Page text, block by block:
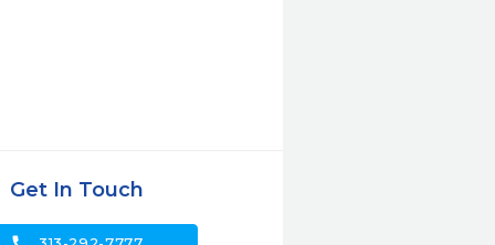
Get In Touch